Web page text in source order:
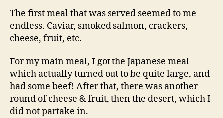
The first meal that was served seemed to me
endless. Caviar, smoked salmon, crackers,
cheese, fruit, etc.
For my main meal, I got the Japanese meal
which actually turned out to be quite large, and
had some beef! After that, there was another
round of cheese & fruit, then the desert, which I
did not partake in.